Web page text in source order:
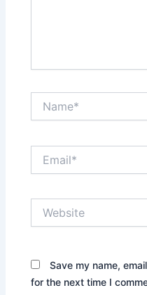
Save my name,
for the next time I